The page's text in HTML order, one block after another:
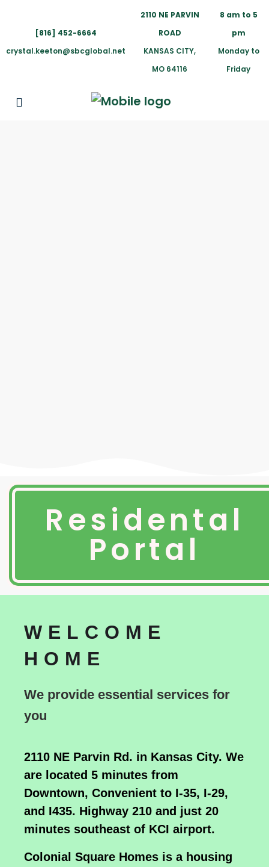
[816] 452-6664
crystal.keeton@sbcglobal.net
2110 NE PARVIN
ROAD
KANSAS CITY,
MO 64116
8 am to 5
pm
Monday to
Friday
Residental
Portal
WELCOME
HOME
We provide essential services for
you
2110 NE Parvin Rd. in Kansas City. We
are located 5 minutes from
Downtown, Convenient to I-35, I-29,
and I435. Highway 210 and just 20
minutes southeast of KCI airport.
Colonial Square Homes is a housing